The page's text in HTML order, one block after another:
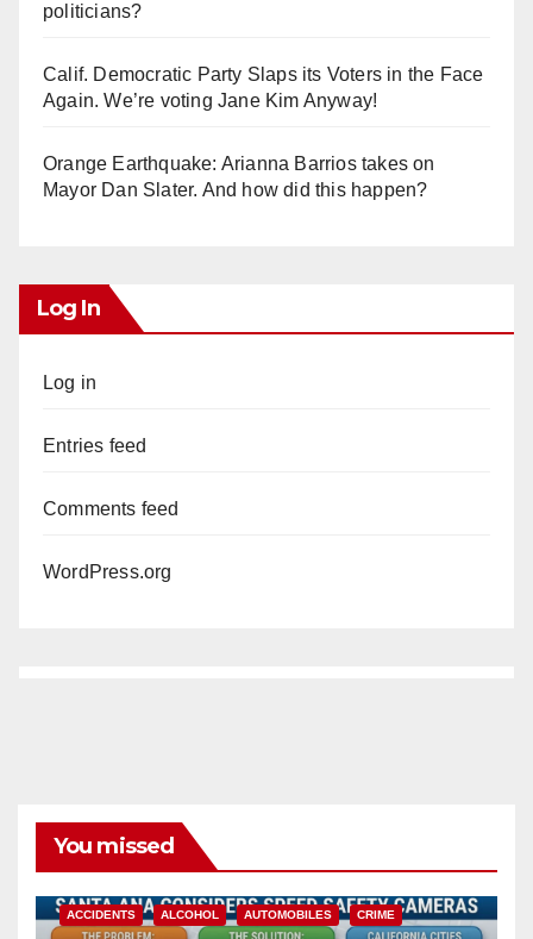
politicians?
Calif. Democratic Party Slaps its Voters in the Face
Again. We’re voting Jane Kim Anyway!
Orange Earthquake: Arianna Barrios takes on
Mayor Dan Slater. And how did this happen?
Log In
Log in
Entries feed
Comments feed
WordPress.org
You missed
ACCIDENTS ALCOHOL AUTOMOBILES CRIME